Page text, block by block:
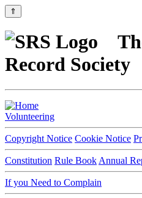
⇑
Record Society
Volunteering
Copyright Notice Cookie Notice
Constitution Rule Book Annual
If you Need to Complain